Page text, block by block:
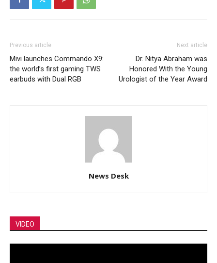
Previous article
Mivi launches Commando X9:
the world’s first gaming TWS
earbuds with Dual RGB
Next article
Dr. Nitya Abraham was
Honored With the Young
Urologist of the Year Award
News Desk
VIDEO